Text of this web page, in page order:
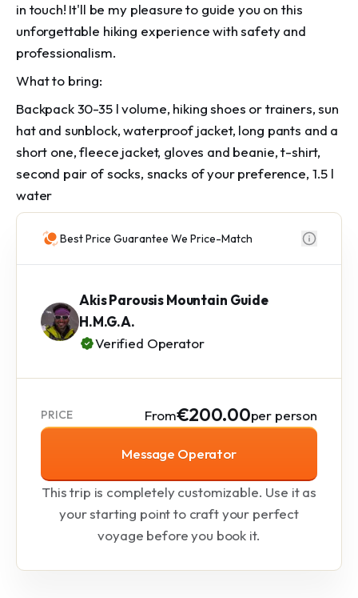
in touch! It'll be my pleasure to guide you on this
unforgettable hiking experience with safety and
professionalism.
What to bring:
Backpack 30-35 l volume, hiking shoes or trainers, sun
hat and sunblock, waterproof jacket, long pants and a
short one, fleece jacket, gloves and beanie, t-shirt,
second pair of socks, snacks of your preference, 1.5 l
water
Best Price Guarantee We Price-Match
Akis Parousis Mountain Guide
H.M.G.A.
Verified Operator
PRICE From€200.00per person
Message Operator
This trip is completely customizable. Use it as
your starting point to craft your perfect
voyage before you book it.